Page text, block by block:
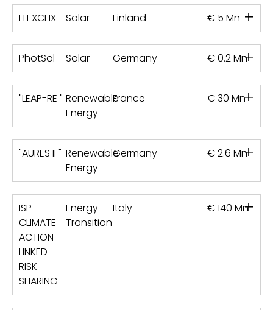
FLEXCHX Solar Finland € 5 Mn +
PhotSol Solar Germany € 0.2 Mn+
"LEAP-RE " Renewable
Energy
France € 30 Mn+
"AURES II " Renewable
Energy
Germany € 2.6 Mn+
ISP
CLIMATE
ACTION
LINKED
RISK
SHARING
Energy
Transition
Italy € 140 Mn+